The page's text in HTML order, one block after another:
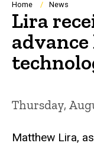
Home News
Lira
Thursday,
Matthew Lira,